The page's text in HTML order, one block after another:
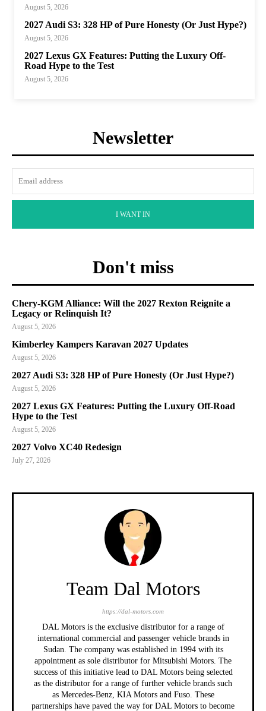
August 5, 2026
2027 Audi S3: 328 HP of Pure Honesty (Or Just Hype?)
August 5, 2026
2027 Lexus GX Features: Putting the Luxury Off-
Road Hype to the Test
August 5, 2026
Newsletter
I WANT IN
Don't miss
Chery-KGM Alliance: Will the 2027 Rexton Reignite a
Legacy or Relinquish It?
August 5, 2026
Kimberley Kampers Karavan 2027 Updates
August 5, 2026
2027 Audi S3: 328 HP of Pure Honesty (Or Just Hype?)
August 5, 2026
2027 Lexus GX Features: Putting the Luxury Off-Road
Hype to the Test
August 5, 2026
2027 Volvo XC40 Redesign
July 27, 2026
Team Dal Motors
https://dal-motors.com
DAL Motors is the exclusive distributor for a range of
international commercial and passenger vehicle brands in
Sudan. The company was established in 1994 with its
appointment as sole distributor for Mitsubishi Motors. The
success of this initiative lead to DAL Motors being selected
as the distributor for a range of further vehicle brands such
as Mercedes-Benz, KIA Motors and Fuso. These
partnerships have paved the way for DAL Motors to become